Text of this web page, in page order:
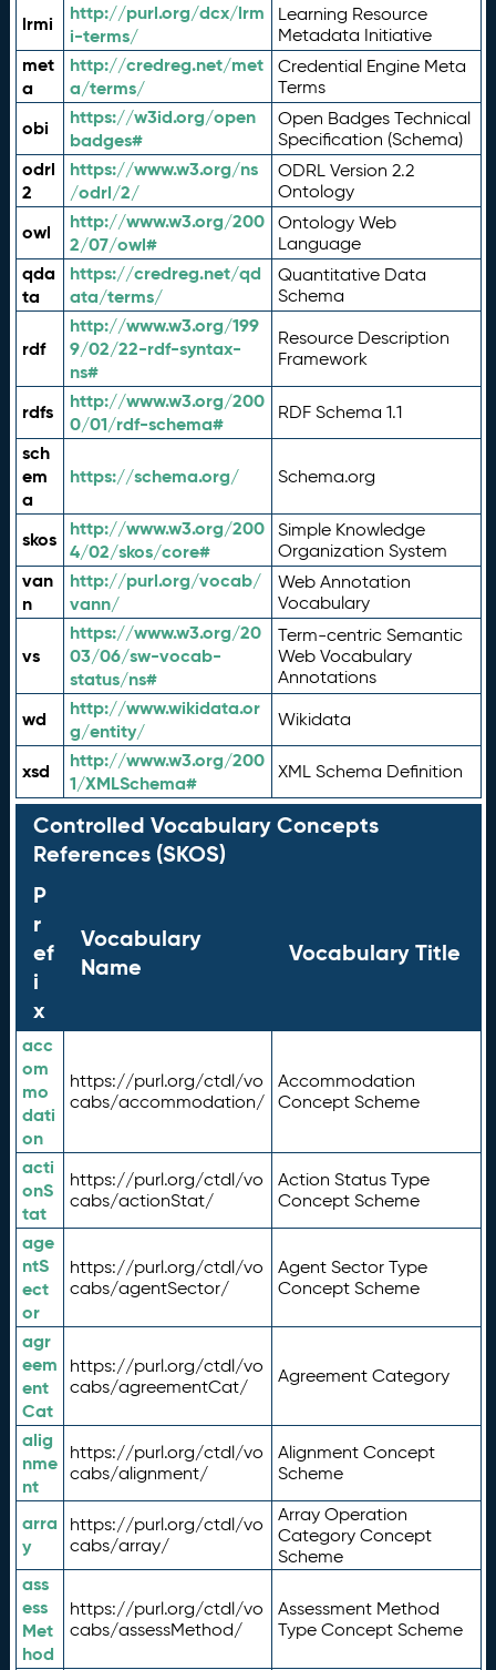
lrmi
http://purl.org/dcx/lrm
i-terms/
Learning Resource
Metadata Initiative
met
a
http://credreg.net/met
a/terms/
Credential Engine Meta
Terms
obi
https://w3id.org/open
badges#
Open Badges Technical
Specification (Schema)
odrl
2
https://www.w3.org/ns
/odrl/2/
ODRL Version 2.2
Ontology
owl
http://www.w3.org/200
2/07/owl#
Ontology Web
Language
qda
ta
https://credreg.net/qd
ata/terms/
Quantitative Data
Schema
rdf
http://www.w3.org/199
9/02/22-rdf-syntax-
ns#
Resource Description
Framework
rdfs
http://www.w3.org/200
0/01/rdf-schema#
RDF Schema 1.1
sch
em
a
https://schema.org/ Schema.org
skos
http://www.w3.org/200
4/02/skos/core#
Simple Knowledge
Organization System
van
n
http://purl.org/vocab/
vann/
Web Annotation
Vocabulary
vs
https://www.w3.org/20
03/06/sw-vocab-
status/ns#
Term-centric Semantic
Web Vocabulary
Annotations
wd
http://www.wikidata.or
g/entity/
Wikidata
xsd
http://www.w3.org/200
1/XMLSchema#
XML Schema Definition
Controlled Vocabulary Concepts
References (SKOS)
P
r
ef
i
x
Vocabulary
Name
Vocabulary Title
acc
om
mo
dati
on
https://purl.org/ctdl/vo
cabs/accommodation/
Accommodation
Concept Scheme
acti
onS
tat
https://purl.org/ctdl/vo
cabs/actionStat/
Action Status Type
Concept Scheme
age
ntS
ect
or
https://purl.org/ctdl/vo
cabs/agentSector/
Agent Sector Type
Concept Scheme
agr
eem
ent
Cat
https://purl.org/ctdl/vo
cabs/agreementCat/
Agreement Category
alig
nme
nt
https://purl.org/ctdl/vo
cabs/alignment/
Alignment Concept
Scheme
arra
y
https://purl.org/ctdl/vo
cabs/array/
Array Operation
Category Concept
Scheme
ass
ess
Met
hod
https://purl.org/ctdl/vo
cabs/assessMethod/
Assessment Method
Type Concept Scheme